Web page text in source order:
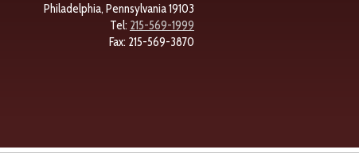
Philadelphia, Pennsylvania 19103
Tel: 215-569-1999
Fax: 215-569-3870